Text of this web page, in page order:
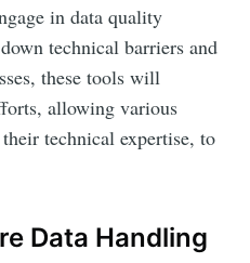
in data quality
technical barriers and
these tools will
allowing various
technical expertise, to
Data Handling